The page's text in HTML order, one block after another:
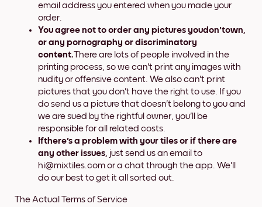
email address you entered when you made your
order.
You agree not to order any pictures youdon'town,
or any pornography or discriminatory
content.There are lots of people involved in the
printing process, so we can't print any images with
nudity or offensive content. We also can't print
pictures that you don't have the right to use. If you
do send us a picture that doesn't belong to you and
we are sued by the rightful owner, you'll be
responsible for all related costs.
Ifthere'sa problem with your tiles or if there are
any other issues, just send us an email to
hi@mixtiles.com or a chat through the app. We'll
do our best to get it all sorted out.
The Actual Terms of Service